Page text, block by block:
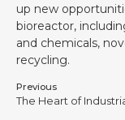
up new
bioreactor,
and chemicals,
recycling.
Previous